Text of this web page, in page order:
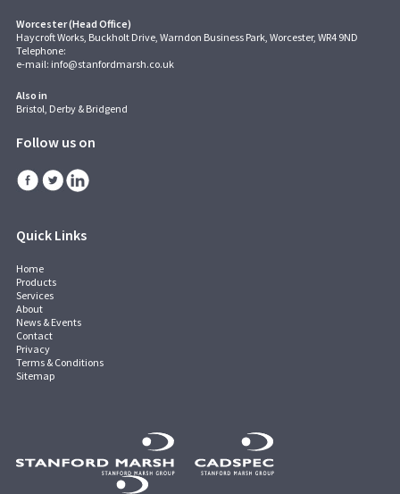
Worcester (Head Office)
Haycroft Works, Buckholt Drive, Warndon Business Park, Worcester, WR4 9ND
Telephone:
e-mail: info@stanfordmarsh.co.uk
Also in
Bristol, Derby & Bridgend
Follow us on
Quick Links
Home
Products
Services
About
News & Events
Contact
Privacy
Terms & Conditions
Sitemap